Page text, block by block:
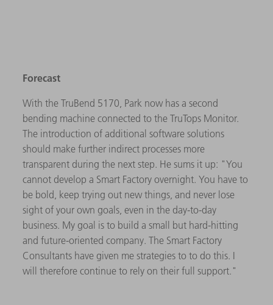
Forecast
With the TruBend 5170, Park now has a second
bending machine connected to the TruTops Monitor.
The introduction of additional software solutions
should make further indirect processes more
transparent during the next step. He sums it up: "You
cannot develop a Smart Factory overnight. You have to
be bold, keep trying out new things, and never lose
sight of your own goals, even in the day-to-day
business. My goal is to build a small but hard-hitting
and future-oriented company. The Smart Factory
Consultants have given me strategies to to do this. I
will therefore continue to rely on their full support."